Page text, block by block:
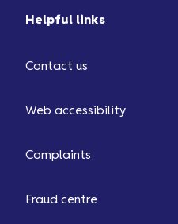
Helpful links
Contact us
Web accessibility
Complaints
Fraud centre